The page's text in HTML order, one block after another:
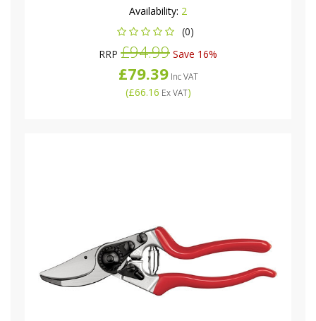
Availability: 2
(0)
RRP £94.99 Save 16%
£79.39Inc VAT
(£66.16 Ex VAT)